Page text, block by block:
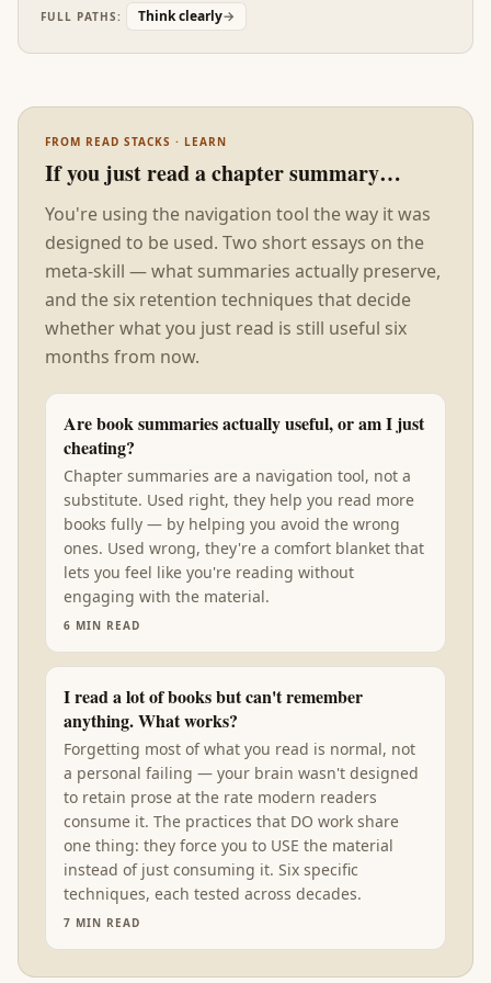
mismatch between the thinker and the
environment. The fix is often environmental, not
FULL PATHS: Think clearly→
FROM READ STACKS · LEARN
If you just read a chapter summary…
You're using the navigation tool the way it was
designed to be used. Two short essays on the
meta-skill — what summaries actually preserve,
and the six retention techniques that decide
whether what you just read is still useful six
months from now.
Are book summaries actually useful, or am I just
cheating?
Chapter summaries are a navigation tool, not a
substitute. Used right, they help you read more
books fully — by helping you avoid the wrong
ones. Used wrong, they're a comfort blanket that
lets you feel like you're reading without
engaging with the material.
6 MIN READ
I read a lot of books but can't remember
anything. What works?
Forgetting most of what you read is normal, not
a personal failing — your brain wasn't designed
to retain prose at the rate modern readers
consume it. The practices that DO work share
one thing: they force you to USE the material
instead of just consuming it. Six specific
techniques, each tested across decades.
7 MIN READ